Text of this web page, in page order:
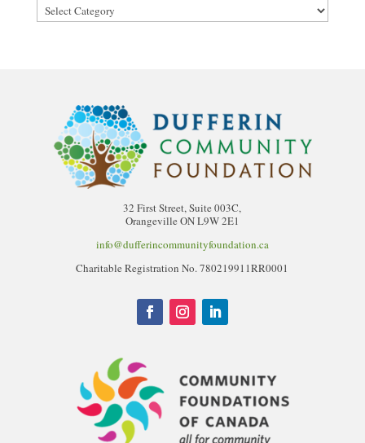
32 First Street, Suite 003C,
Orangeville ON L9W 2E1
info@dufferincommunityfoundation.ca
Charitable Registration No. 780219911RR0001